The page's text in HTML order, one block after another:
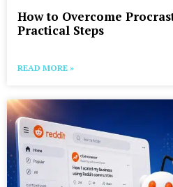
How to Overcome
Practical Steps
READ MORE »